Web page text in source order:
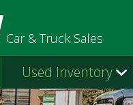
Car & Truck Sales
Used Inventory